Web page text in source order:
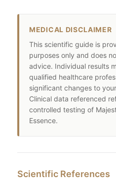
MEDICAL DISCLAIMER
This scientific guide is
purposes only and does
advice. Individual results
qualified healthcare
significant changes to
Clinical data referenced
controlled testing of
Essence.
Scientific References